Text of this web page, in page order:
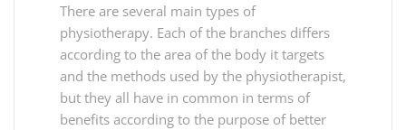
There are several main types of
physiotherapy. Each of the branches differs
according to the area of the body it targets
and the methods used by the physiotherapist,
but they all have in common in terms of
benefits according to the purpose of better